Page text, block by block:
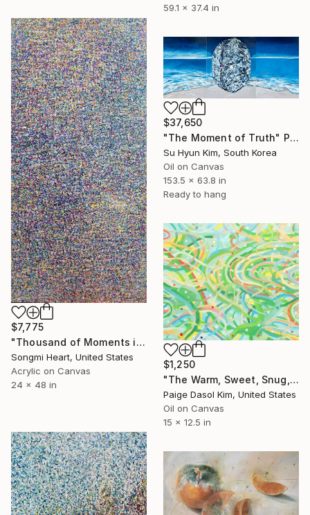
59.1 x 37.4 in
$7,775
"Thousand of Moments in Your Life #1101" Painting
Songmi Heart, United States
Acrylic on Canvas
24 x 48 in
$37,650
"The Moment of Truth" Painting
Su Hyun Kim, South Korea
Oil on Canvas
153.5 x 63.8 in
Ready to hang
$1,250
"The Warm, Sweet, Snug, and Sparkling Moments" Painting
Paige Dasol Kim, United States
Oil on Canvas
15 x 12.5 in